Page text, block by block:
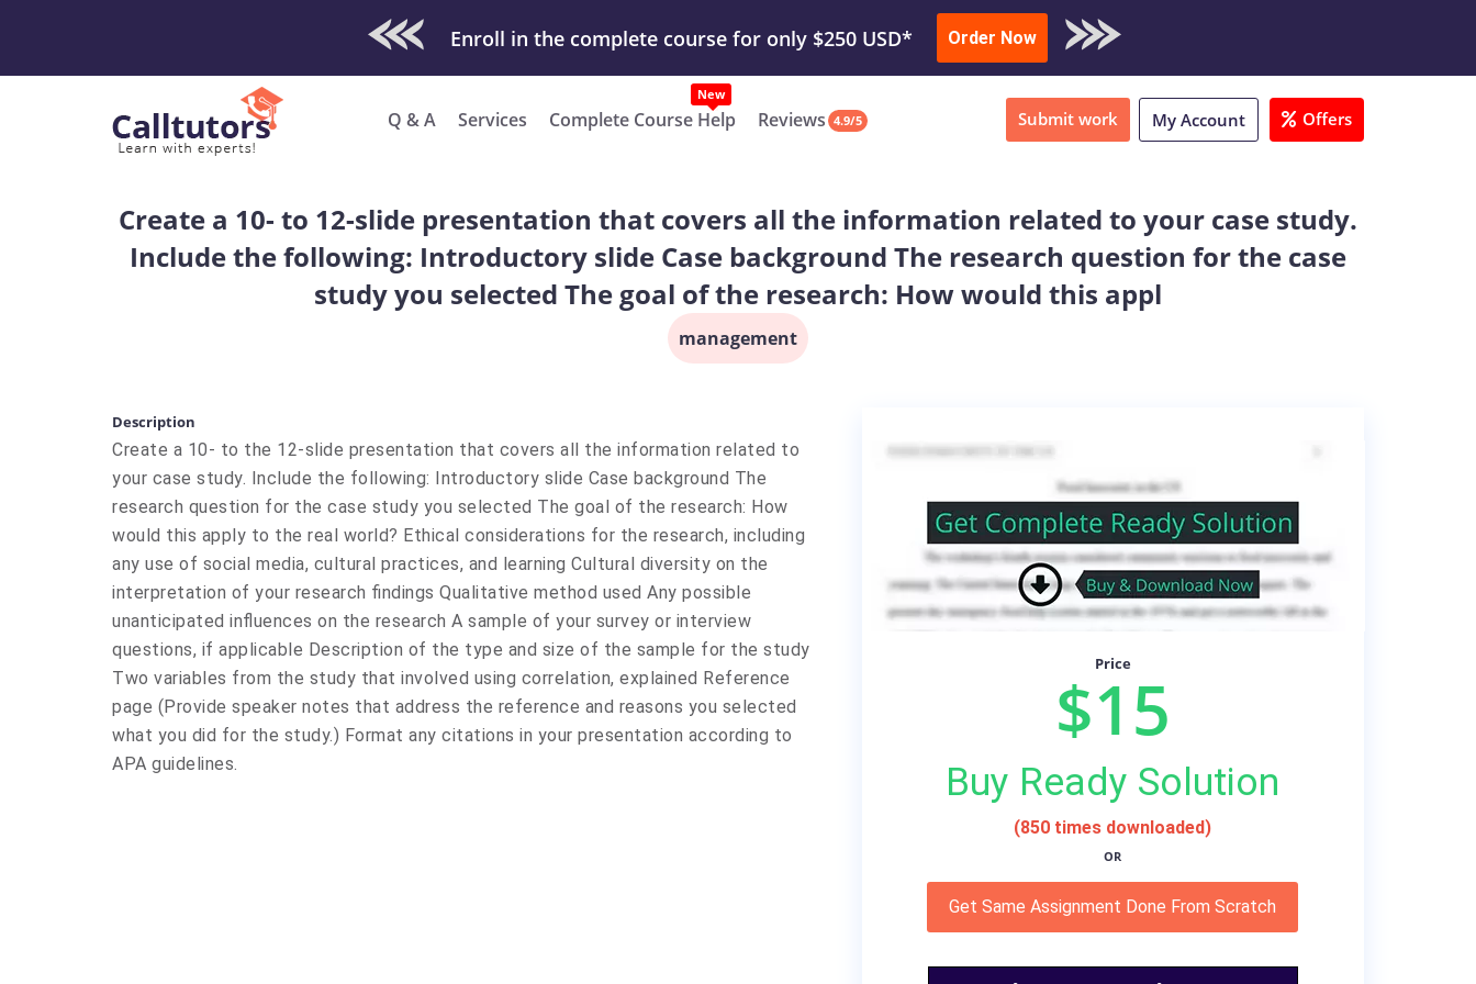
Check Out Our Work & Get Yours Done Submit Work or Download Sample
Enroll in the complete course for only $250 USD* Order Now
Q & A Services Complete Course Help
New
Reviews 4.9/5 Submit work My Account Offers
Create a 10- to 12-slide presentation that covers all the information related to your case study.
Include the following: Introductory slide Case background The research question for the case
study you selected The goal of the research: How would this appl
management
Description
Create a 10- to the 12-slide presentation that covers all the information related to
your case study. Include the following: Introductory slide Case background The
research question for the case study you selected The goal of the research: How
would this apply to the real world? Ethical considerations for the research, including
any use of social media, cultural practices, and learning Cultural diversity on the
interpretation of your research findings Qualitative method used Any possible
unanticipated influences on the research A sample of your survey or interview
questions, if applicable Description of the type and size of the sample for the study
Two variables from the study that involved using correlation, explained Reference
page (Provide speaker notes that address the reference and reasons you selected
what you did for the study.) Format any citations in your presentation according to
APA guidelines.
Price
$15
Buy Ready Solution
(850 times downloaded)
OR
Get Same Assignment Done From Scratch